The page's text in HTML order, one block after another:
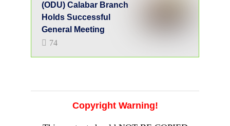
Company Law and Corporate Governance,
and has served as Head of Public Law and
Dean of the Faculty of Law.
Other Notable Achievements
Vision 2020